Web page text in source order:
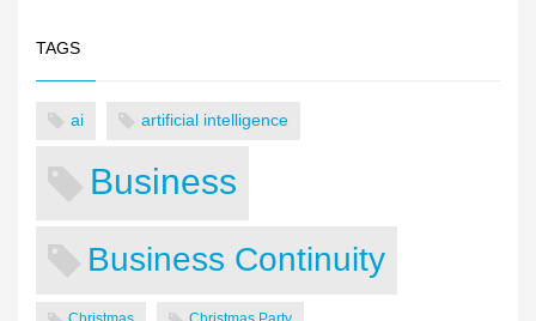
TAGS
ai artificial intelligence
Business
Business Continuity